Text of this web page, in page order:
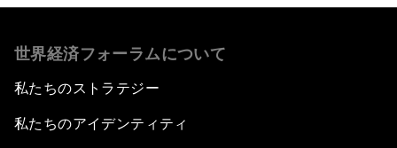
世界経済フォーラムについて
私たちのストラテジー
私たちのアイデンティティ